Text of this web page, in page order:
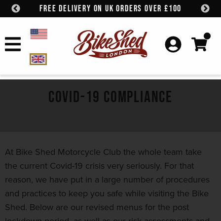
FREE DELIVERY ON UK ORDERS OVER £100
COVID-19 COMPLIANCE
At Bike Shed Motorcycle Club the whole team take
the current Covid-19 crisis very seriously. For that
reason, we have put in a large number of procedures
and practices to keep you safe while visiting the Bike
Shed. Below are our revised menus for the post